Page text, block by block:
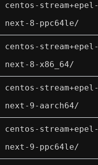
centos-stream+epel-
next-8-ppc64le/
centos-stream+epel-
next-8-x86_64/
centos-stream+epel-
next-9-aarch64/
centos-stream+epel-
next-9-ppc64le/